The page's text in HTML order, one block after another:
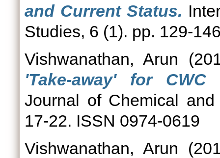
and Current Status.
Studies, 6 (1). pp. 129-
Vishwanathan, Arun
'Take-away' for CWC
Journal of Chemical
17-22. ISSN 0974-0619
Vishwanathan, Arun